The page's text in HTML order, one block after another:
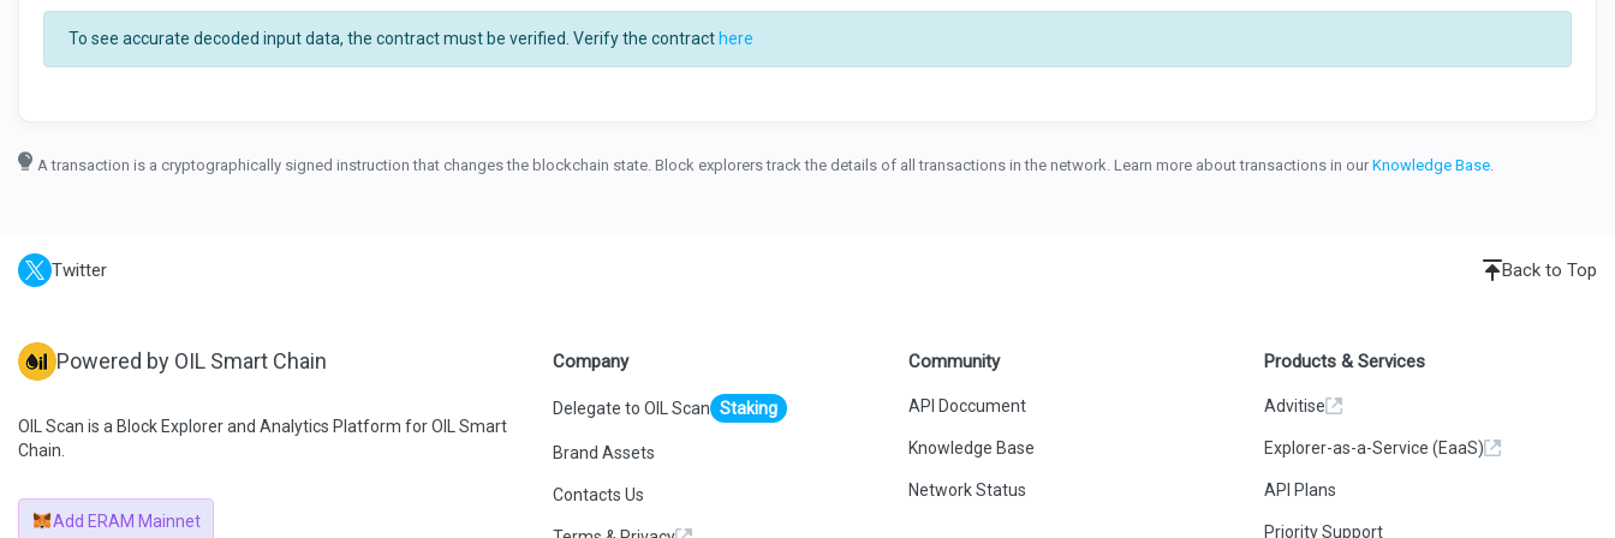
To see accurate decoded input data, the contract must be verified. Verify the contracthere
A transaction is a cryptographically signed instruction that changes the blockchain state. Block explorers track the details of all transactions in the network. Learn more about transactions in our Knowledge Base
Twitter Back to Top
Powered by OIL Smart Chain
OIL Scan is a Block Explorer and Analytics Platform for OIL Smart
Chain.
Add ERAM Mainnet
Company
Delegate to OIL Scan Staking
Brand Assets
Contacts Us
Community
API Doccument
Knowledge Base
Network Status
Products & Services
Advitise
Explorer-as-a-Service (EaaS)
API Plans
Priority Support